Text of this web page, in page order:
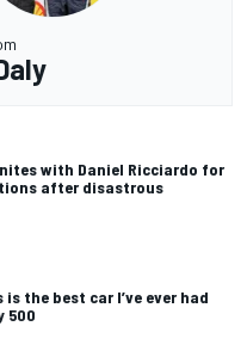
with Daniel Ricciardo for
after disastrous
is the best car I’ve ever had
500